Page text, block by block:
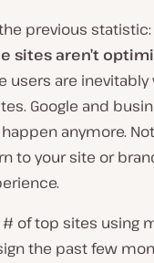
previous statistic:
sites aren’t
users are inevitably
Google and
anymore.
to your site or
# of top sites using
the past few